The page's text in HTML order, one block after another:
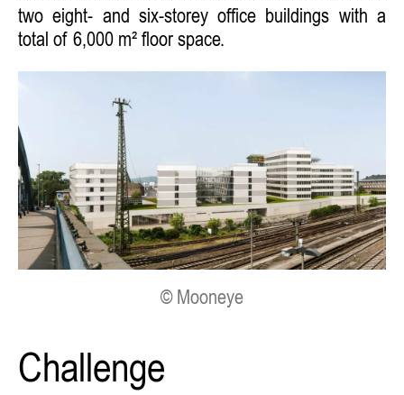
two eight- and six-storey office buildings with a
total of 6,000 m² floor space.
© Mooneye
Challenge